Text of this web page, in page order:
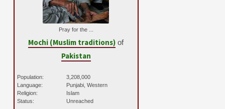
Pray for the ...
Mochi (Muslim traditions) of
Pakistan
Population:
3,208,000
Language:
Punjabi, Western
Religion:
Islam
Status:
Unreached